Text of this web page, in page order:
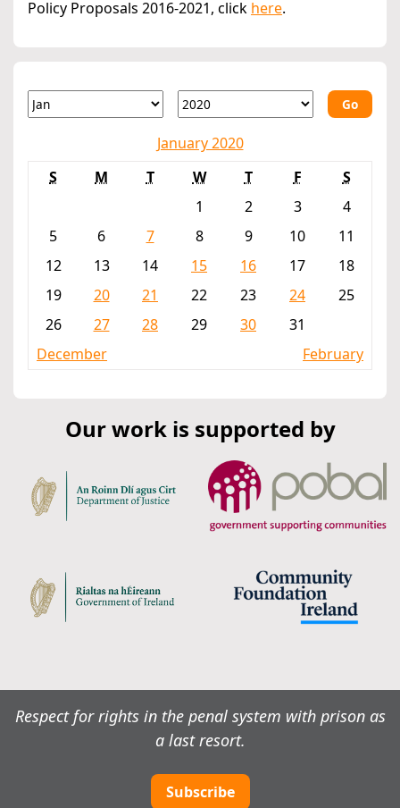
Policy Proposals 2016-2021, click here.
Go
January 2020
S
M T W T F
S
1
2 3
4
5
6 7 8 9 10
11
12
13 14 15 16 17
18
19
20 21 22 23 24
25
26
27 28 29 30
31
December
February
Our work is supported by
Respect for rights in the penal system with prison as
a last resort.
Subscribe